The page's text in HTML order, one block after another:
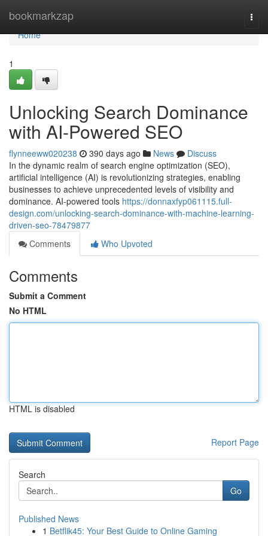
bookmarkzap
Home
Home
1
Unlocking Search Dominance
with AI-Powered SEO
flynneeww020238 390 days ago News
Discuss
In the dynamic realm of search engine optimization (SEO),
artificial intelligence (AI) is revolutionizing strategies, enabling
businesses to achieve unprecedented levels of visibility and
dominance. AI-powered tools https://donnaxfyp061115.full-
design.com/unlocking-search-dominance-with-machine-learning-
driven-seo-78479877
Comments
Who Upvoted
Comments
Submit a Comment
No HTML
HTML is disabled
Report Page
Search
Go
Published News
1 Betflik45: Your Best Guide to Online Gaming